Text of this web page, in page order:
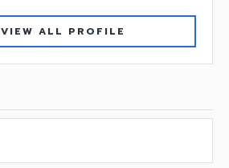
VIEW ALL PROFILE